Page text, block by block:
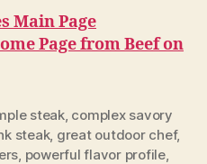
Main Page
Page from Beef on
steak, complex savory
steak, great outdoor chef,
, powerful flavor profile,